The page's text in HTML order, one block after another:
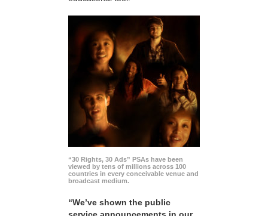
“30 Rights, 30 Ads” PSAs have been
viewed by tens of millions across 100
countries in every conceivable venue and
broadcast medium.
“We’ve shown the public